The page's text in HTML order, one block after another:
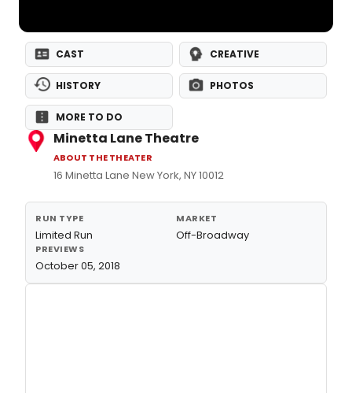
CAST CREATIVE
HISTORY PHOTOS
MORE TO DO
Minetta Lane Theatre
ABOUT THE THEATER
16 Minetta Lane New York, NY 10012
RUN TYPE
Limited Run
MARKET
Off-Broadway
PREVIEWS
October 05, 2018